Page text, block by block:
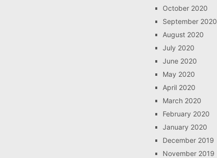
October 2020
September 2020
August 2020
July 2020
June 2020
May 2020
April 2020
March 2020
February 2020
January 2020
December 2019
November 2019